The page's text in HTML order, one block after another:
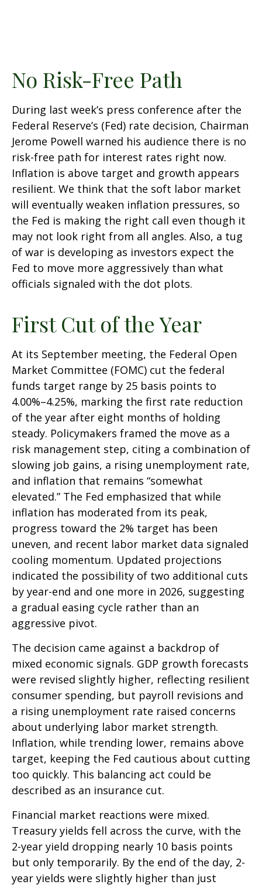
No Risk-Free Path
During last week’s press conference after the
Federal Reserve’s (Fed) rate decision, Chairman
Jerome Powell warned his audience there is no
risk-free path for interest rates right now.
Inflation is above target and growth appears
resilient. We think that the soft labor market
will eventually weaken inflation pressures, so
the Fed is making the right call even though it
may not look right from all angles. Also, a tug
of war is developing as investors expect the
Fed to move more aggressively than what
officials signaled with the dot plots.
First Cut of the Year
At its September meeting, the Federal Open
Market Committee (FOMC) cut the federal
funds target range by 25 basis points to
4.00%–4.25%, marking the first rate reduction
of the year after eight months of holding
steady. Policymakers framed the move as a
risk management step, citing a combination of
slowing job gains, a rising unemployment rate,
and inflation that remains “somewhat
elevated.” The Fed emphasized that while
inflation has moderated from its peak,
progress toward the 2% target has been
uneven, and recent labor market data signaled
cooling momentum. Updated projections
indicated the possibility of two additional cuts
by year-end and one more in 2026, suggesting
a gradual easing cycle rather than an
aggressive pivot.
The decision came against a backdrop of
mixed economic signals. GDP growth forecasts
were revised slightly higher, reflecting resilient
consumer spending, but payroll revisions and
a rising unemployment rate raised concerns
about underlying labor market strength.
Inflation, while trending lower, remains above
target, keeping the Fed cautious about cutting
too quickly. This balancing act could be
described as an insurance cut.
Financial market reactions were mixed.
Treasury yields fell across the curve, with the
2-year yield dropping nearly 10 basis points
but only temporarily. By the end of the day, 2-
year yields were slightly higher than just